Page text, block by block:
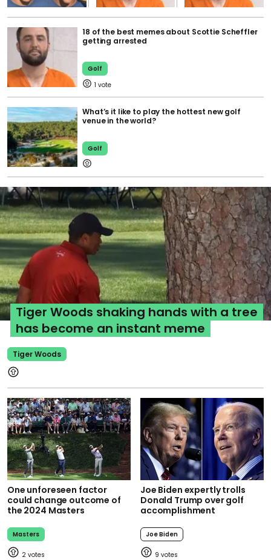
18 of the best memes about Scottie Scheffler
getting arrested
Golf
1
What’s it like to play the hottest new golf
venue in the world?
Golf
Tiger Woods shaking hands with a tree
has become an instant meme
Tiger Woods
One unforeseen factor
could change outcome of
the 2024 Masters
Masters
2
Joe Biden expertly trolls
Donald Trump over golf
accomplishment
Joe Biden
9